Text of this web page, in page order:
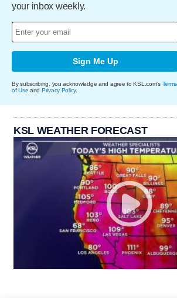
your inbox weekly.
Sign Me Up
By subscribing, you acknowledge and agree to KSL.com's Terms
of Use and Privacy Policy.
KSL WEATHER FORECAST